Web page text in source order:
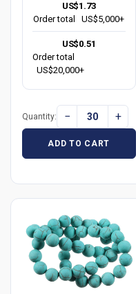
US$1.73
Order total
US$5,000+
US$0.51
Order total
US$20,000+
Quantity: − +
ADD TO CART